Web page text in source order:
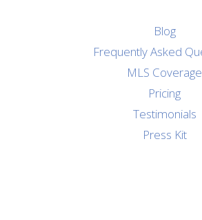
Blog
Frequently Asked
MLS Coverage
Pricing
Testimonials
Press Kit